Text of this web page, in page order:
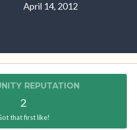
April 14, 2012
REPUTATION
2
that first like!